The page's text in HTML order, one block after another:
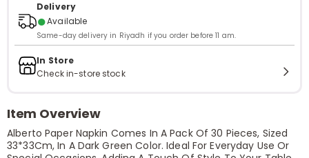
Delivery
●Available
Same-day delivery in Riyadh if you order before 11 am.
In Store
Check in-store stock
Item Overview
Alberto Paper Napkin Comes In A Pack Of 30 Pieces, Sized
33*33Cm, In A Dark Green Color. Ideal For Everyday Use Or